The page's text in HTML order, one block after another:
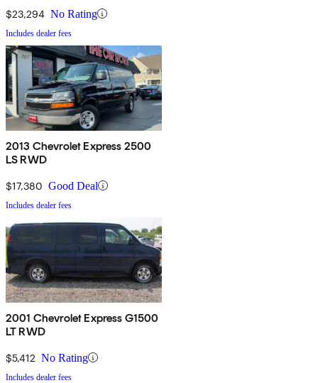
$23,294 No Rating
Includes dealer fees
2013 Chevrolet Express 2500
LS RWD
$17,380 Good Deal
Includes dealer fees
2001 Chevrolet Express G1500
LT RWD
$5,412 No Rating
Includes dealer fees